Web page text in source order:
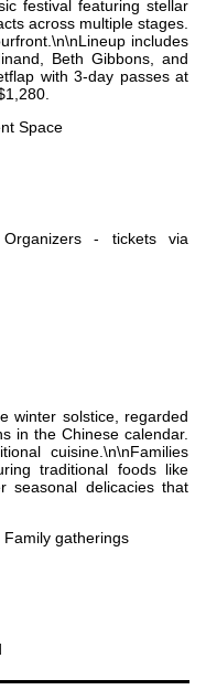
festival featuring stellar
across multiple stages.
includes
Beth Gibbons, and
with 3-day passes at
Space
- tickets via
winter solstice, regarded
in the Chinese calendar.
cuisine.\n\nFamilies
traditional foods like
seasonal delicacies that
gatherings